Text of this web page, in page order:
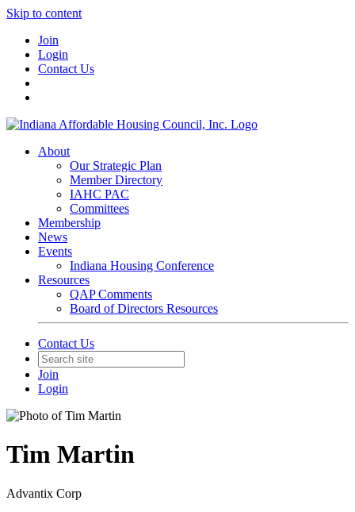
Skip to content
Join
Login
Contact Us
About
Our Strategic Plan
Member Directory
IAHC PAC
Committees
Membership
News
Events
Indiana Housing Conference
Resources
QAP Comments
Board of Directors Resources
Contact Us
Join
Login
Tim Martin
Advantix Corp